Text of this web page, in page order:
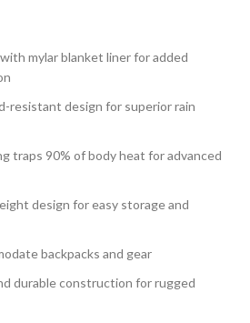
mylar blanket liner for added
resistant design for superior rain
traps 90% of body heat for advanced
design for easy storage and
backpacks and gear
durable construction for rugged